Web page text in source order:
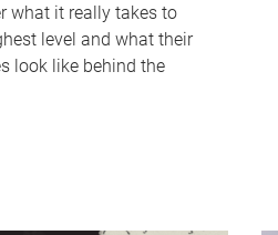
what it really takes to
level and what their
look like behind the